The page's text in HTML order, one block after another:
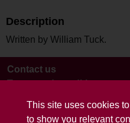
This site uses cookies
to show you relevant
Description
Written by William Tuck.
Contact us
Terms and conditions